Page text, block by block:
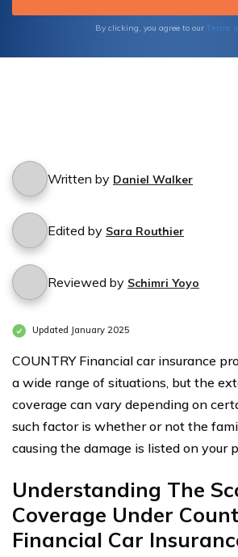
By clicking, you agree to our Terms
Written by Daniel Walker
Edited by Sara Routhier
Reviewed by Schimri Yoyo
Updated January 2025
COUNTRY Financial car insurance
a wide range of situations, but the
coverage can vary depending on
such factor is whether or not the
causing the damage is listed on your
Understanding The
Coverage Under
Financial Car